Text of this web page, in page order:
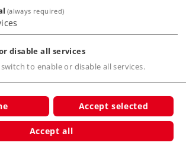
information
(always required)
disable all services
to enable or disable all services.
Accept selected
Accept all